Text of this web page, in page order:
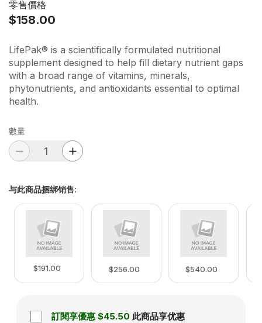
零售價格
$158.00
LifePak® is a scientifically formulated nutritional
supplement designed to help fill dietary nutrient gaps
with a broad range of vitamins, minerals,
phytonutrients, and antioxidants essential to optimal
health.
數量
与此商品捆绑销售:
$191.00 $256.00 $540.00
訂閱享優惠 $45.50 此商品享优惠